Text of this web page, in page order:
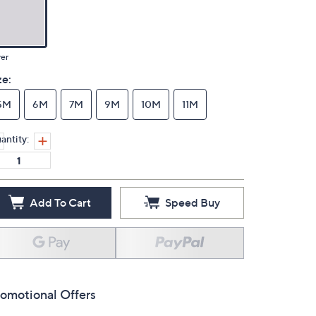
6M 7M 9M 10M 11M
Add To Cart Speed Buy
Offers